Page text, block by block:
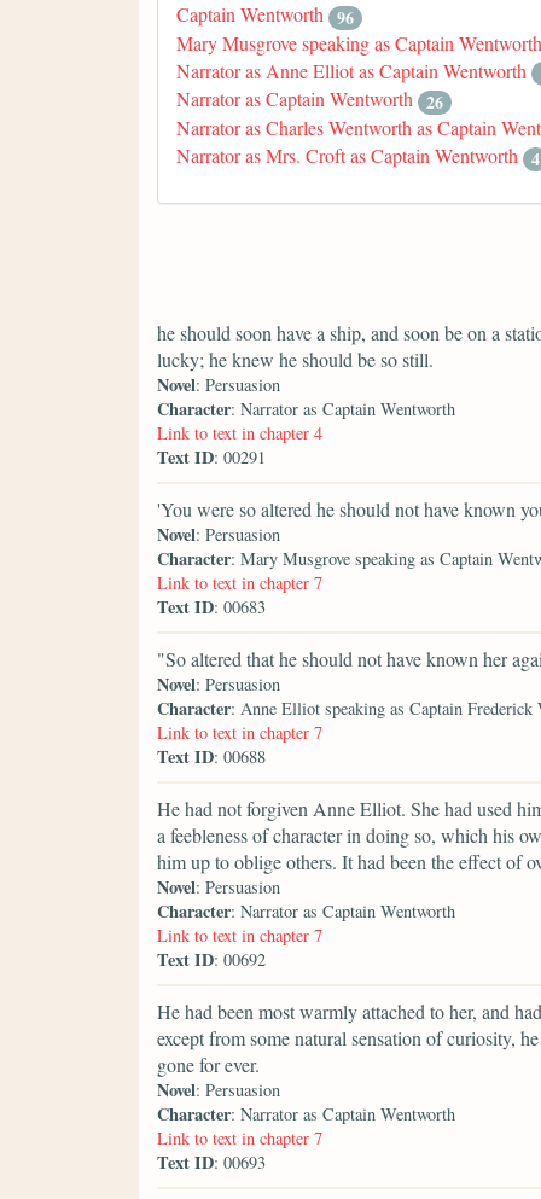
Captain Wentworth 96
Mary Musgrove speaking as Captain Wentworth
Narrator as Anne Elliot as Captain Wentworth
Narrator as Captain Wentworth 26
Narrator as Charles Wentworth as Captain
Narrator as Mrs. Croft as Captain Wentworth 4
he should soon have a ship, and soon be on a
lucky; he knew he should be so still.
Novel: Persuasion
Character: Narrator as Captain Wentworth
Link to text in chapter 4
Text ID: 00291
'You were so altered he should not have known
Novel: Persuasion
Character: Mary Musgrove speaking as Captain
Link to text in chapter 7
Text ID: 00683
"So altered that he should not have known her
Novel: Persuasion
Character: Anne Elliot speaking as Captain Frederick
Link to text in chapter 7
Text ID: 00688
He had not forgiven Anne Elliot. She had used
a feebleness of character in doing so, which his
him up to oblige others. It had been the effect of
Novel: Persuasion
Character: Narrator as Captain Wentworth
Link to text in chapter 7
Text ID: 00692
He had been most warmly attached to her, and
except from some natural sensation of curiosity,
gone for ever.
Novel: Persuasion
Character: Narrator as Captain Wentworth
Link to text in chapter 7
Text ID: 00693